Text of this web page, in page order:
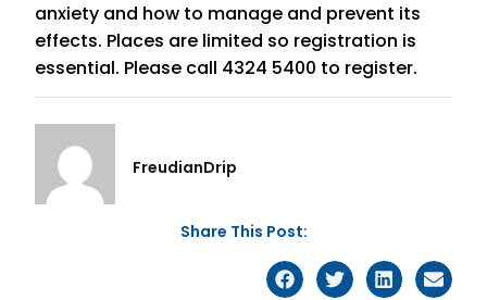
anxiety and how to manage and prevent its
effects. Places are limited so registration is
essential. Please call 4324 5400 to register.
FreudianDrip
Share This Post: